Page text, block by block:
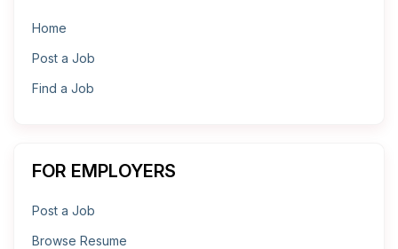
Home
Post a Job
Find a Job
FOR EMPLOYERS
Post a Job
Browse Resume